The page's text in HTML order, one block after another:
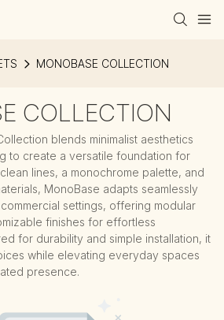
MONOBASE COLLECTION
COLLECTION
blends minimalist aesthetics
to create a versatile foundation for
lines, a monochrome palette, and
MonoBase adapts seamlessly
settings, offering modular
finishes for effortless
for durability and simple installation, it
while elevating everyday spaces
presence.